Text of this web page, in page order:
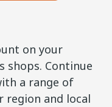
on your
shops. Continue
a range of
region and local